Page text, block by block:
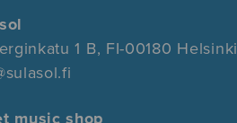
1 B, FI-00180 Helsinki
music shop